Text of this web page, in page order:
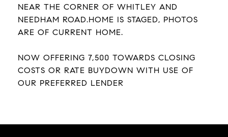
NEAR THE CORNER OF WHITLEY AND
NEEDHAM ROAD.HOME IS STAGED, PHOTOS
ARE OF CURRENT HOME.
NOW OFFERING 7,500 TOWARDS CLOSING
COSTS OR RATE BUYDOWN WITH USE OF
OUR PREFERRED LENDER